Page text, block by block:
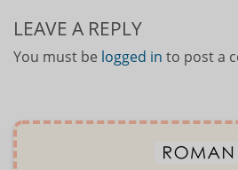
LEAVE A REPLY
You must be logged in to post a